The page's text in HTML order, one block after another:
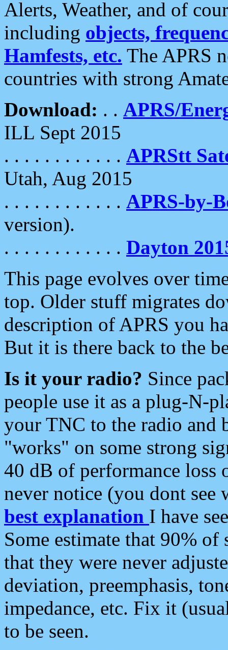
Alerts, Weather, and of
including objects,
Hamfests, etc. The APRS
countries with strong
Download: . . APRS/
ILL Sept 2015
. . . . . . . . . . . . APRStt
Utah, Aug 2015
. . . . . . . . . . . . APRS-by-
version).
. . . . . . . . . . . . Dayton
This page evolves over
top. Older stuff migrates
description of APRS you
But it is there back to the
Is it your radio? Since
people use it as a plug-N-
your TNC to the radio and
"works" on some strong
40 dB of performance loss
never notice (you dont see
best explanation I have
Some estimate that 90%
that they were never
deviation, preemphasis,
impedance, etc. Fix it
to be seen.